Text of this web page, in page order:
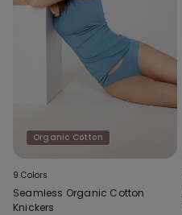
Organic Cotton
9 Colors
Seamless Organic Cotton
Knickers